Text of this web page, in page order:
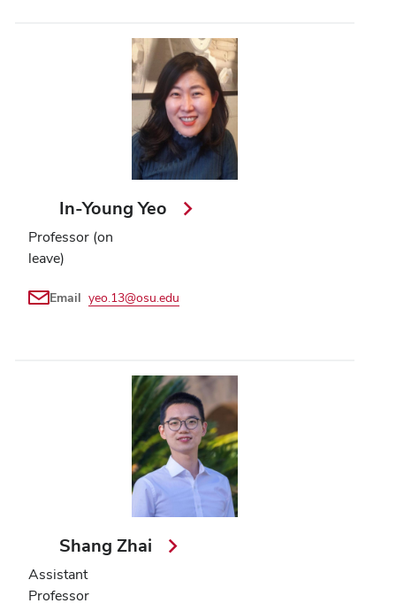
In-Young Yeo
Professor (on
leave)
Email yeo.13@osu.edu
Shang Zhai
Assistant
Professor